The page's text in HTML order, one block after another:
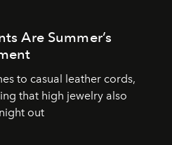
Are Summer’s
to casual leather cords,
that high jewelry also
out